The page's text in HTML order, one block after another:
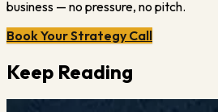
business — no pressure, no pitch.
Book Your Strategy Call
Keep Reading